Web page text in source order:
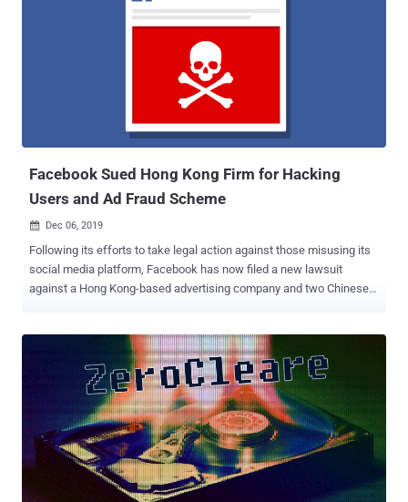
Facebook Sued Hong Kong Firm for Hacking
Users and Ad Fraud Scheme
 Dec 06, 2019
Following its efforts to take legal action against those misusing its
social media platform, Facebook has now filed a new lawsuit
against a Hong Kong-based advertising company and two Chinese
the Northern District of California against ILikeAd Media
International Company Ltd. as well as a Chinese software developer
and a marketing director working for the firm, Chen Xiao Cong and
people into installing malware on their systems, enabling them to
compromise user's Facebook accounts and then using those
hacked accounts to advertise counterfeit goods and diet pills—
which is clearly in violation of Facebook's Terms and Advertising
Policies. "The suit seeks to hold accountable ILikeAd Media